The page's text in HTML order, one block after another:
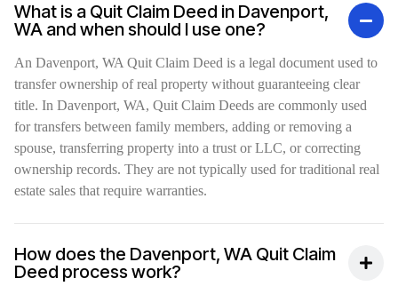
What is a Quit Claim Deed in Davenport,
WA and when should I use one?
An Davenport, WA Quit Claim Deed is a legal document used to
transfer ownership of real property without guaranteeing clear
title. In Davenport, WA, Quit Claim Deeds are commonly used
for transfers between family members, adding or removing a
spouse, transferring property into a trust or LLC, or correcting
ownership records. They are not typically used for traditional real
estate sales that require warranties.
How does the Davenport, WA Quit Claim
Deed process work?